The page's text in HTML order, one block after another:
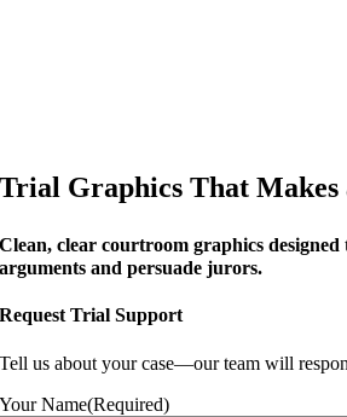
Trial Graphics That Makes
Clean, clear courtroom graphics
arguments and persuade jurors.
Request Trial Support
Tell us about your case—our team will
Your Name(Required)